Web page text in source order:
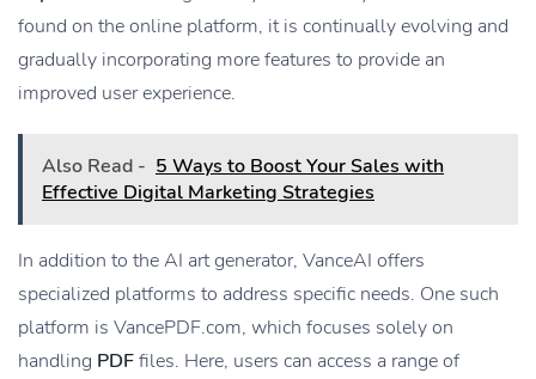
found on the online platform, it is continually evolving and
gradually incorporating more features to provide an
improved user experience.
Also Read - 5 Ways to Boost Your Sales with
Effective Digital Marketing Strategies
In addition to the AI art generator, VanceAI offers
specialized platforms to address specific needs. One such
platform is VancePDF.com, which focuses solely on
handling PDFfiles. Here, users can access a range of